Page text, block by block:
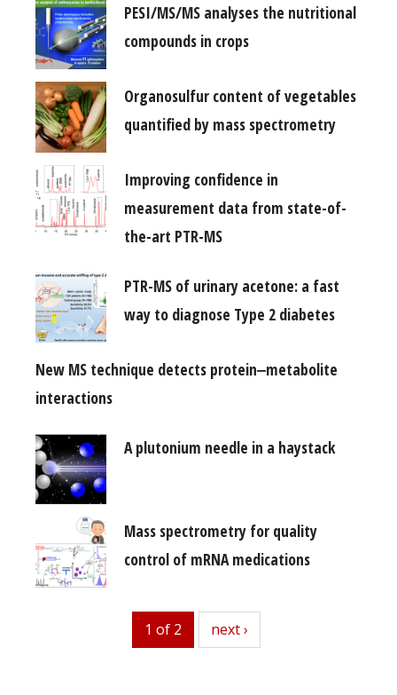
PESI/MS/MS analyses the nutritional
compounds in crops
Organosulfur content of vegetables
quantified by mass spectrometry
Improving confidence in
measurement data from state-of-
the-art PTR-MS
PTR-MS of urinary acetone: a fast
way to diagnose Type 2 diabetes
New MS technique detects protein‒metabolite
interactions
A plutonium needle in a haystack
Mass spectrometry for quality
control of mRNA medications
1 of 2 next
next ›